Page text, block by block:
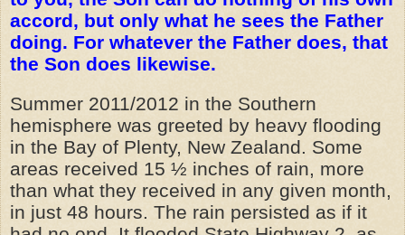
accord, but only what he sees the Father
doing. For whatever the Father does, that
the Son does likewise.
Summer 2011/2012 in the Southern
hemisphere was greeted by heavy flooding
in the Bay of Plenty, New Zealand. Some
areas received 15 ½ inches of rain, more
than what they received in any given month,
in just 48 hours. The rain persisted as if it